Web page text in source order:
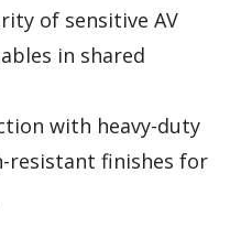
of sensitive AV
in shared
with heavy-duty
resistant finishes for